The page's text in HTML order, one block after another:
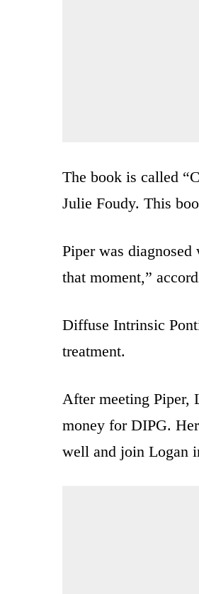
The book is called
Julie Foudy. This
Piper was
that moment,”
Diffuse Intrinsic
treatment.
After meeting Piper,
money for DIPG.
well and join Logan